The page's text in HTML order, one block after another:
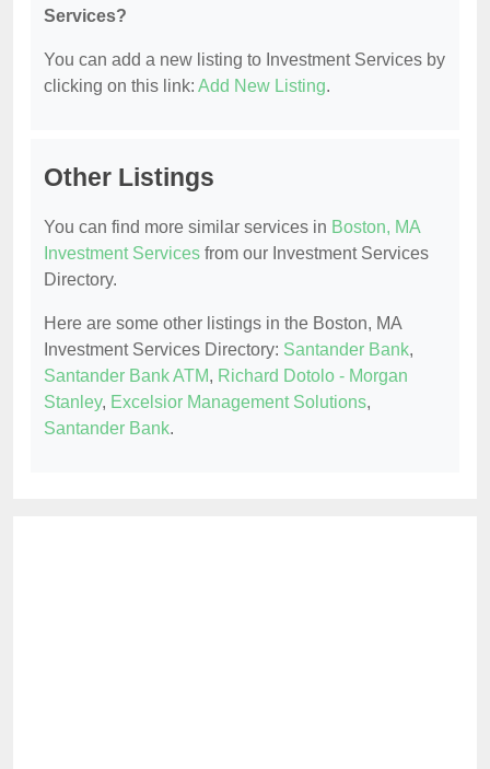
Services?
You can add a new listing to Investment Services by
clicking on this link: Add New Listing.
Other Listings
You can find more similar services in Boston, MA
Investment Services from our Investment Services
Directory.
Here are some other listings in the Boston, MA
Investment Services Directory: Santander Bank,
Santander Bank ATM, Richard Dotolo - Morgan
Stanley, Excelsior Management Solutions,
Santander Bank.